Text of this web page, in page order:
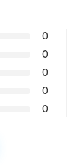
0
0
0
0
0